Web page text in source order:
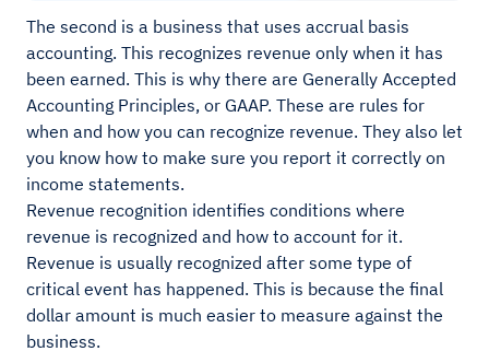
The second is a business that uses accrual basis
accounting. This recognizes revenue only when it has
been earned. This is why there are Generally Accepted
Accounting Principles, or GAAP. These are rules for
when and how you can recognize revenue. They also let
you know how to make sure you report it correctly on
income statements.
Revenue recognition identifies conditions where
revenue is recognized and how to account for it.
Revenue is usually recognized after some type of
critical event has happened. This is because the final
dollar amount is much easier to measure against the
business.